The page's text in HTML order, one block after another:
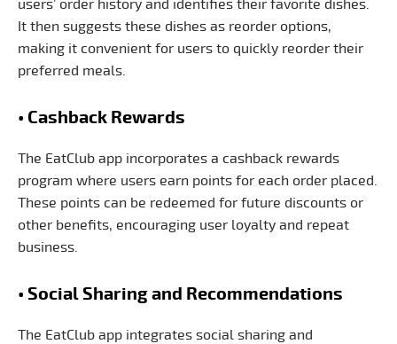
users’ order history and identifies their favorite dishes.
It then suggests these dishes as reorder options,
making it convenient for users to quickly reorder their
preferred meals.
• Cashback Rewards
The EatClub app incorporates a cashback rewards
program where users earn points for each order placed.
These points can be redeemed for future discounts or
other benefits, encouraging user loyalty and repeat
business.
• Social Sharing and Recommendations
The EatClub app integrates social sharing and